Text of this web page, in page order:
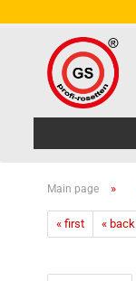
Main page »
« first « back